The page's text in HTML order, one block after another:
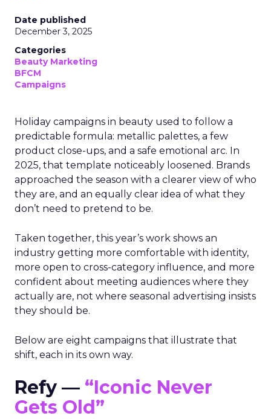
Date published
December 3, 2025
Categories
Beauty Marketing
BFCM
Campaigns
Holiday campaigns in beauty used to follow a
predictable formula: metallic palettes, a few
product close-ups, and a safe emotional arc. In
2025, that template noticeably loosened. Brands
approached the season with a clearer view of who
they are, and an equally clear idea of what they
don’t need to pretend to be.
Taken together, this year’s work shows an
industry getting more comfortable with identity,
more open to cross-category influence, and more
confident about meeting audiences where they
actually are, not where seasonal advertising insists
they should be.
Below are eight campaigns that illustrate that
shift, each in its own way.
Refy — “Iconic Never
Gets Old”